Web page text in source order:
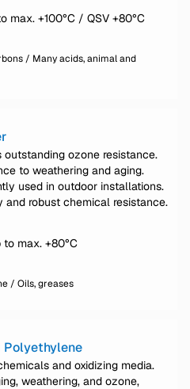
max. +100°C / QSV +80°C
/ Many acids, animal and
ozone resistance.
to weathering and aging.
used in outdoor installations.
and robust chemical resistance.
max. +80°C
/ Oils, greases
Polyethylene
and oxidizing media.
weathering, and ozone,